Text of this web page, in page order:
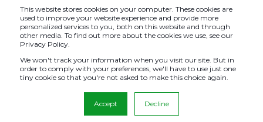
This website stores cookies on your computer. These cookies are
used to improve your website experience and provide more
personalized services to you, both on this website and through
other media. To find out more about the cookies we use, see our
Privacy Policy.
We won't track your information when you visit our site. But in
order to comply with your preferences, we'll have to use just one
tiny cookie so that you're not asked to make this choice again.
Accept Decline
TERMS &
CONDITIONS